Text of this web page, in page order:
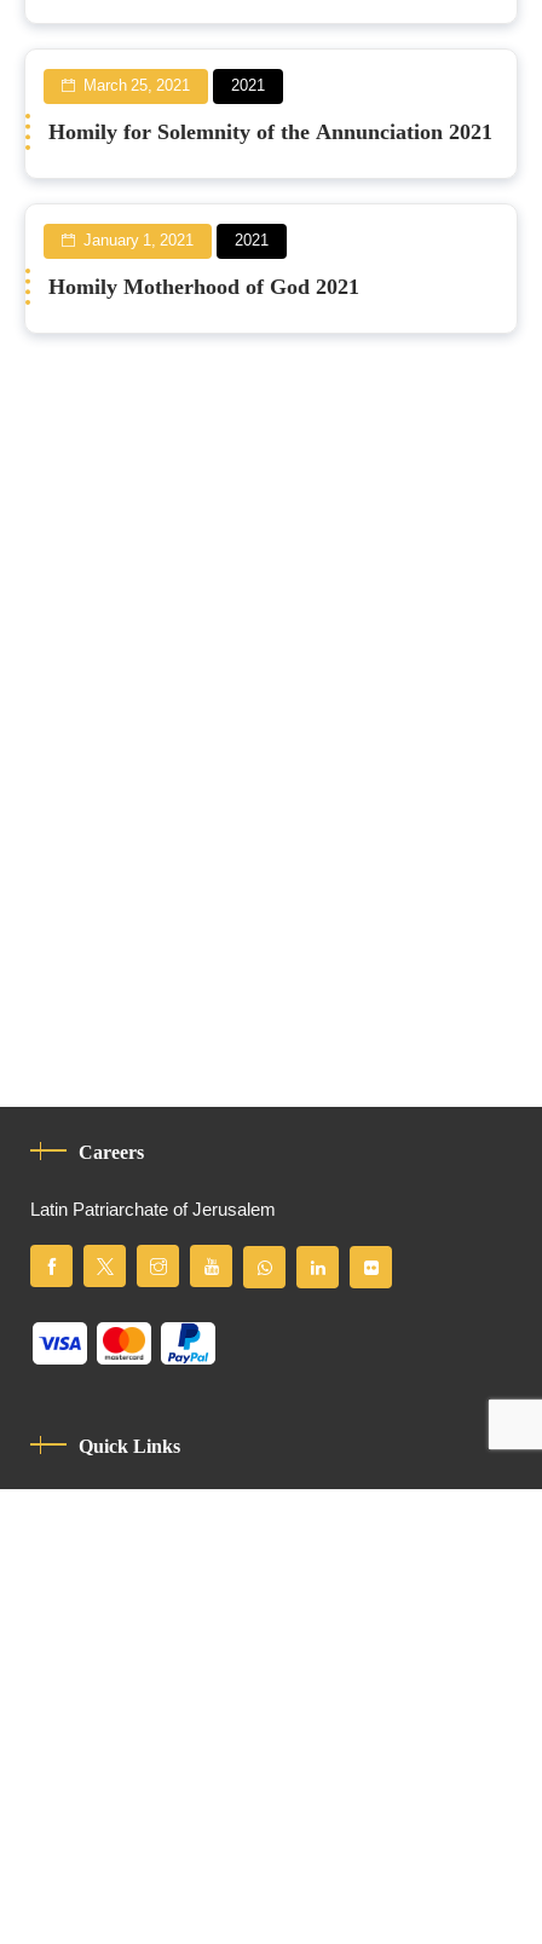
March 25, 2021 2021
Homily for Solemnity of the Annunciation 2021
January 1, 2021 2021
Homily Motherhood of God 2021
Careers
Latin Patriarchate of Jerusalem
Quick Links